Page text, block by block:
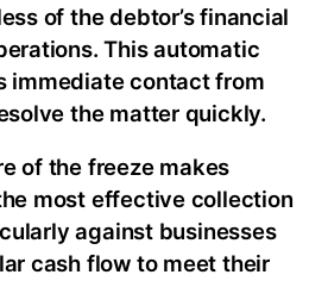
of the debtor’s financial
This automatic
immediate contact from
the matter quickly.
of the freeze makes
most effective collection
against businesses
cash flow to meet their